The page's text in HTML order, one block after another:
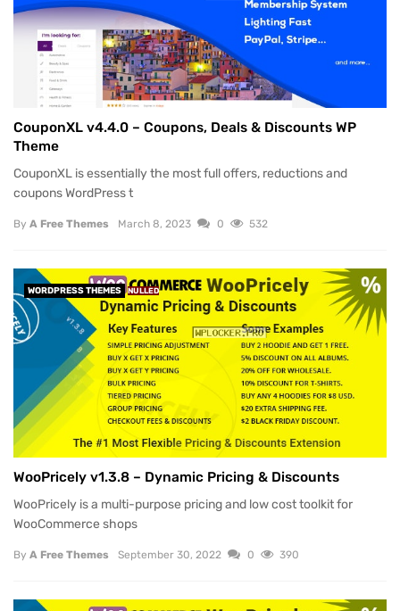
CouponXL v4.4.0 – Coupons, Deals & Discounts WP
Theme
CouponXL is essentially the most full offers, reductions and
coupons WordPress t
By A Free Themes March 8, 2023 0 532
WORDPRESS THEMES NULLED
WooPricely v1.3.8 – Dynamic Pricing & Discounts
WooPricely is a multi-purpose pricing and low cost toolkit for
WooCommerce shops
By A Free Themes September 30, 2022 0 390